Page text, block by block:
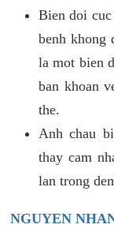
Bien doi
benh khong
la mot bien
ban khoan
the.
Anh chau
thay cam
lan trong
NGUYEN